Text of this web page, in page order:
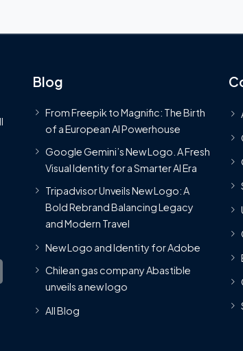
Blog
From Freepik to Magnific: The Birth
of a European AI Powerhouse
Google Gemini’s New Logo. A Fresh
Visual Identity for a Smarter AI Era
Tripadvisor Unveils New Logo: A
Bold Rebrand Balancing Legacy
and Modern Travel
New Logo and Identity for Adobe
Chilean gas company Abastible
unveils a new logo
All Blog